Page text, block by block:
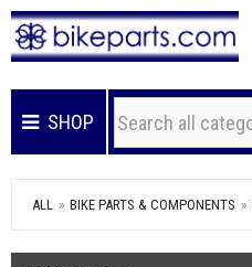
SHOP
ALL BIKE PARTS & COMPONENTS